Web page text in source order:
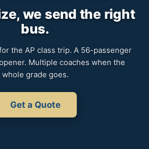
we send the right
bus.
the AP class trip. A 56-passenger
Multiple coaches when the
whole grade goes.
Get a Quote